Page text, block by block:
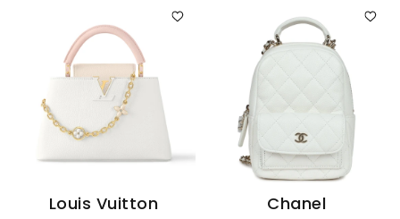
Louis Vuitton Chanel